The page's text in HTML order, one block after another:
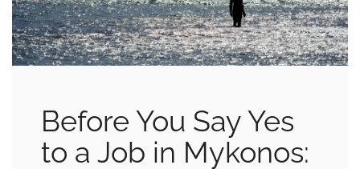
Before You Say Yes
to a Job in Mykonos: